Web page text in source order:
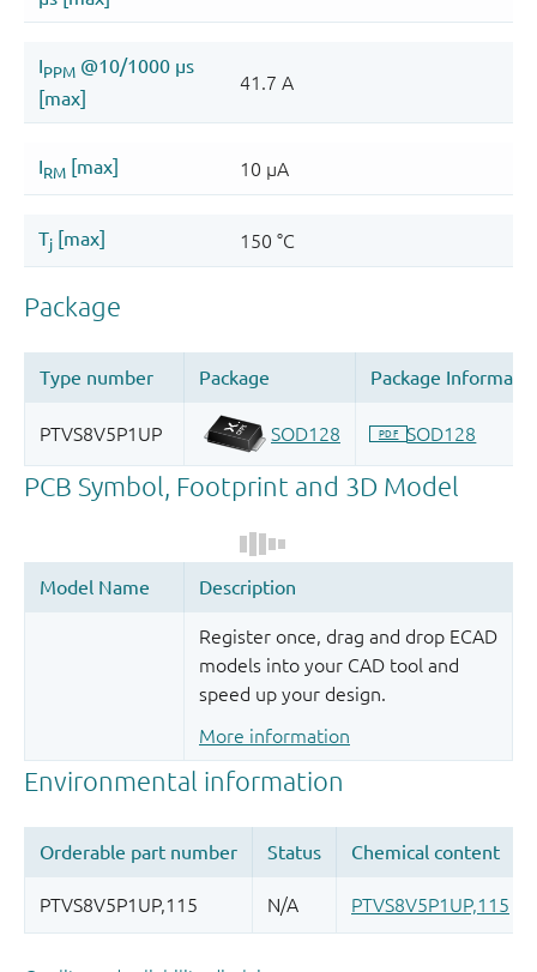
Register once, drag and drop ECAD
models into your CAD tool and
speed up your design.
More information